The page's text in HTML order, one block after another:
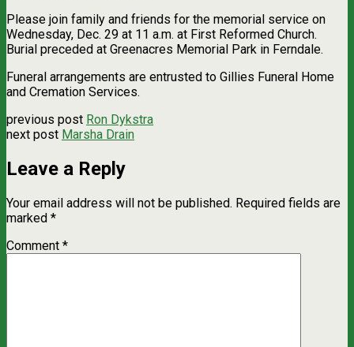
Please join family and friends for the memorial service on
Wednesday, Dec. 29 at 11 a.m. at First Reformed Church.
Burial preceded at Greenacres Memorial Park in Ferndale.
Funeral arrangements are entrusted to Gillies Funeral Home
and Cremation Services.
previous post Ron Dykstra
next post Marsha Drain
Leave a Reply
Your email address will not be published. Required fields are
marked *
Comment *